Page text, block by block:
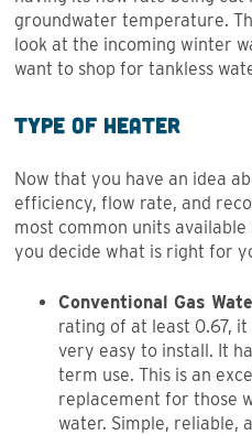
groundwater temperature.
look at the incoming winter
want to shop for tankless
Type of Heater
Now that you have an idea
efficiency, flow rate, and
most common units
you decide what is right for
Conventional Gas
rating of at least 0.67,
very easy to install. It
term use. This is an
replacement for those
water. Simple, reliable,